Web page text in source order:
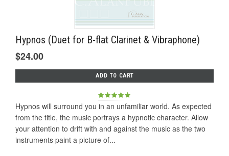
Hypnos (Duet for B-flat Clarinet & Vibraphone)
$24.00
ADD TO CART
Hypnos will surround you in an unfamiliar world. As expected
from the title, the music portrays a hypnotic character. Allow
your attention to drift with and against the music as the two
instruments paint a picture of...